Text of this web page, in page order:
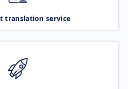
translation service